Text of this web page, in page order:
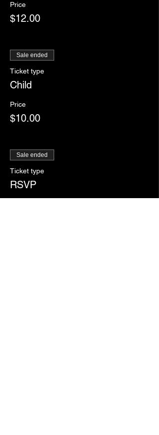
Price
$12.00
Sale ended
Ticket type
Child
Price
$10.00
Sale ended
Ticket type
RSVP